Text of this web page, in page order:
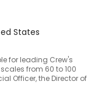
States
for leading Crew's
from 60 to 100
Officer, the Director of